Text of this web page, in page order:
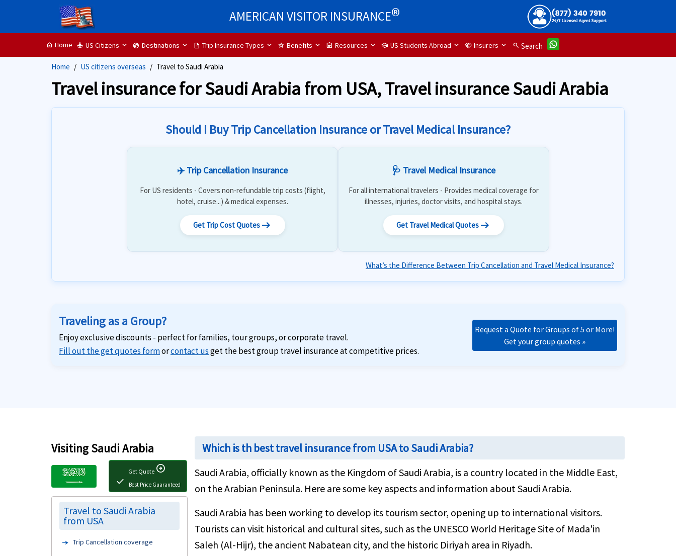
AMERICAN VISITOR INSURANCE®
home Home flight US Citizens globe Destinations description Trip Insurance Types star Benefits assignment Resources school US Students Abroad handshake Insurers search Search
Home US citizens overseas Travel to Saudi Arabia
Travel insurance for Saudi Arabia from USA, Travel insurance Saudi Arabia
Should I Buy Trip Cancellation Insurance or Travel Medical Insurance?
✈️ Trip Cancellation Insurance
For US residents - Covers non-refundable trip costs (flight,
hotel, cruise...) & medical expenses.
Get Trip Cost Quotesarrow_right_alt
🩺 Travel Medical Insurance
For all international travelers - Provides medical coverage for
illnesses, injuries, doctor visits, and hospital stays.
Get Travel Medical Quotes arrow_right_alt
What’s the Difference Between Trip Cancellation and Travel Medical Insurance?
Traveling as a Group?
Enjoy exclusive discounts - perfect for families, tour groups, or corporate travel.
Fill out the get quotes formorcontact usget the best group travel insurance at competitive prices.
Request a Quote for Groups of 5 or More!
Get your group quotes »
Visiting Saudi Arabia
Get Quote arrow_circle_right
check
Best Price Guaranteed
Travel to Saudi Arabia
from USA
Trip Cancellation coverage
Which is th best travel insurance from USA to Saudi Arabia?
Saudi Arabia, officially known as the Kingdom of Saudi Arabia, is a country located in the Middle East,
on the Arabian Peninsula. Here are some key aspects and information about Saudi Arabia.
Saudi Arabia has been working to develop its tourism sector, opening up to international visitors.
Tourists can visit historical and cultural sites, such as the UNESCO World Heritage Site of Mada'in
Saleh (Al-Hijr), the ancient Nabatean city, and the historic Diriyah area in Riyadh.